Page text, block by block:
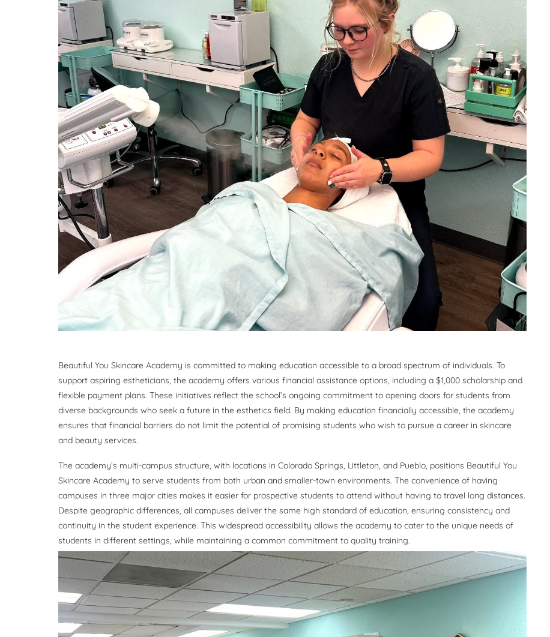
Beautiful You Skincare Academy is committed to making education accessible to a broad spectrum of individuals. To
support aspiring estheticians, the academy offers various financial assistance options, including a $1,000 scholarship and
flexible payment plans. These initiatives reflect the school’s ongoing commitment to opening doors for students from
diverse backgrounds who seek a future in the esthetics field. By making education financially accessible, the academy
ensures that financial barriers do not limit the potential of promising students who wish to pursue a career in skincare
and beauty services.
The academy’s multi-campus structure, with locations in Colorado Springs, Littleton, and Pueblo, positions Beautiful You
Skincare Academy to serve students from both urban and smaller-town environments. The convenience of having
campuses in three major cities makes it easier for prospective students to attend without having to travel long distances.
Despite geographic differences, all campuses deliver the same high standard of education, ensuring consistency and
continuity in the student experience. This widespread accessibility allows the academy to cater to the unique needs of
students in different settings, while maintaining a common commitment to quality training.